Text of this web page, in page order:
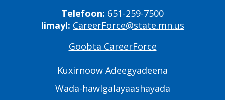
Telefoon: 651-259-7500
Iimayl: CareerForce@state.mn.us
Goobta CareerForce
Kuxirnoow Adeegyadeena
Wada-hawlgalayaashayada